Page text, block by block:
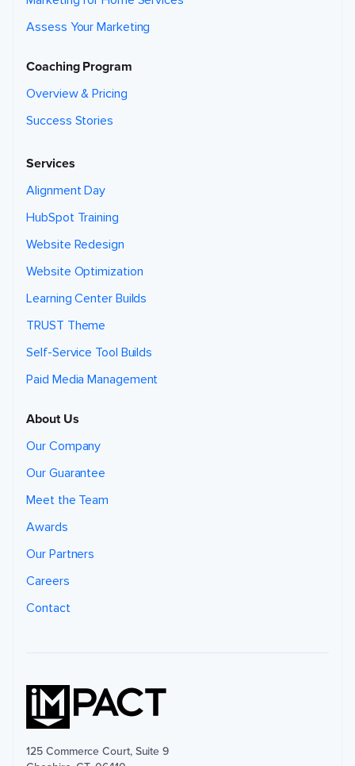
Assess Your Marketing
Coaching Program
Overview & Pricing
Success Stories
Services
Alignment Day
HubSpot Training
Website Redesign
Website Optimization
Learning Center Builds
TRUST Theme
Self-Service Tool Builds
Paid Media Management
About Us
Our Company
Our Guarantee
Meet the Team
Awards
Our Partners
Careers
Contact
125 Commerce Court, Suite 9